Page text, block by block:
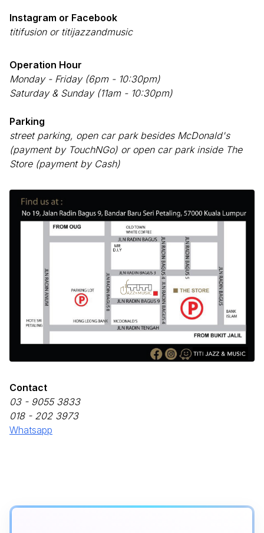
Instagram or Facebook
titifusion or titijazzandmusic
Operation Hour
Monday - Friday (6pm - 10:30pm)
Saturday & Sunday (11am - 10:30pm)
Parking
street parking, open car park besides McDonald's
(payment by TouchNGo) or open car park inside The
Store (payment by Cash)
Contact
03 - 9055 3833
018 - 202 3973
Whatsapp